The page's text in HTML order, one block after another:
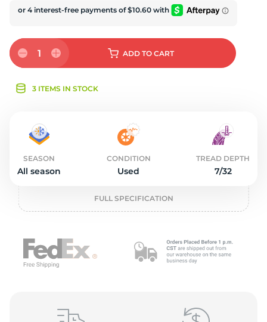
1 ADD TO CART
3 ITEMS IN STOCK
SEASON
All season
CONDITION
Used
TREAD DEPTH
7/32
FULL SPECIFICATION